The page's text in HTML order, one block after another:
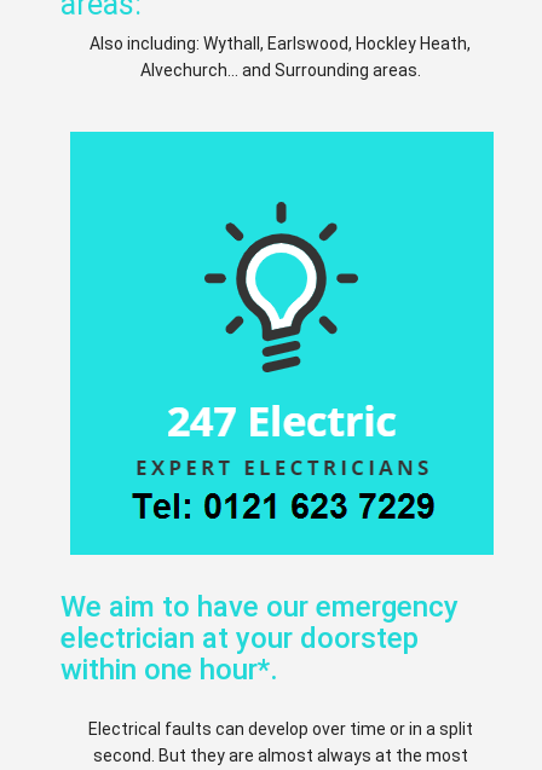
Also including: Wythall, Earlswood, Hockley Heath,
Alvechurch... and Surrounding areas.
We aim to have our emergency
electrician at your doorstep
within one hour*.
Electrical faults can develop over time or in a split
second. But they are almost always at the most